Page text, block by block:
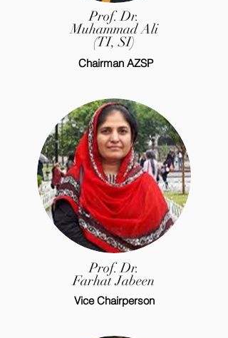
Prof. Dr.
Muhammad Ali
(TI, SI)
Chairman AZSP
Prof. Dr.
Farhat Jabeen
Vice Chairperson